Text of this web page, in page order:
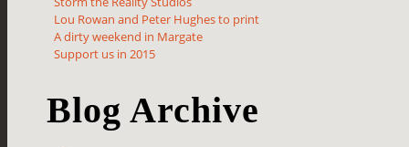
Lou Rowan and Peter Hughes to print
A dirty weekend in Margate
Support us in 2015
Blog Archive